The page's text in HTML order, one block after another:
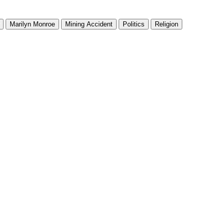
Marilyn Monroe Mining Accident Politics
Religion